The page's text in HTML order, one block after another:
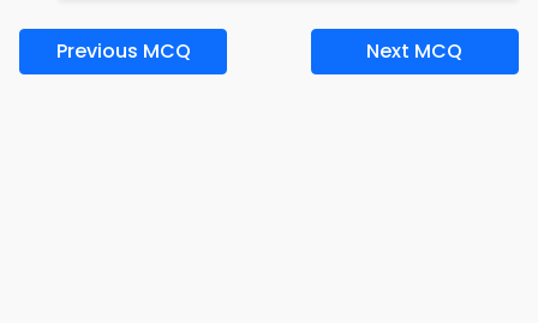
Previous MCQ Next MCQ